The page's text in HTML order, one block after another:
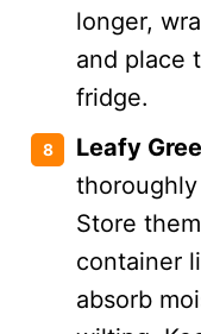
longer,
and place
fridge​.
Leafy
Store
container
absorb